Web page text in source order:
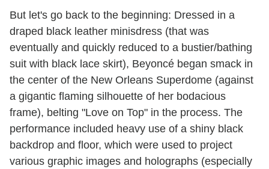
But let's go back to the beginning: Dressed in a
draped black leather minisdress (that was
eventually and quickly reduced to a bustier/bathing
suit with black lace skirt), Beyoncé began smack in
the center of the New Orleans Superdome (against
a gigantic flaming silhouette of her bodacious
frame), belting "Love on Top" in the process. The
performance included heavy use of a shiny black
backdrop and floor, which were used to project
various graphic images and holographs (especially